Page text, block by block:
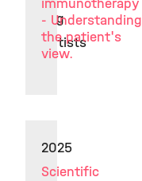
young
scientists
immunotherapy
- Understanding
the patient's
view.
2025
Scientific